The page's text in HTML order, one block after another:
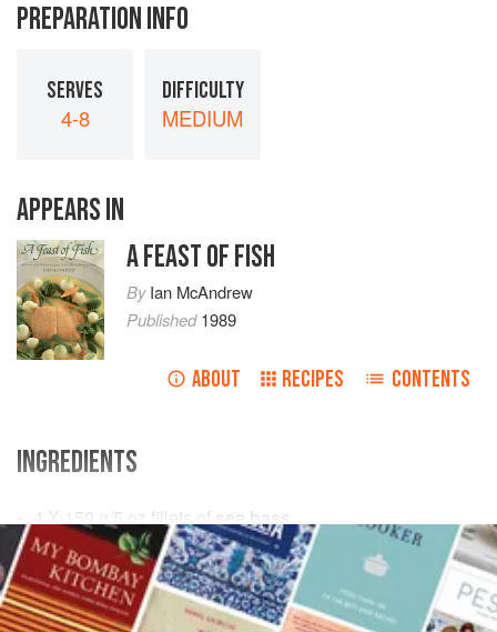
PREPARATION INFO
SERVES
4-8
DIFFICULTY
MEDIUM
APPEARS IN
A FEAST OF FISH
ByIan McAndrew
Published1989
ABOUT RECIPES CONTENTS
INGREDIENTS
4 X 150 5 oz fillets of
sea bass
175 g 6
FISH COURSE PESCATARIAN